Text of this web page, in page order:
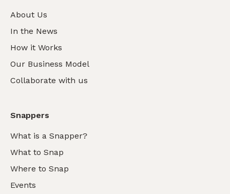
About Us
In the News
How it Works
Our Business Model
Collaborate with us
Snappers
What is a Snapper?
What to Snap
Where to Snap
Events